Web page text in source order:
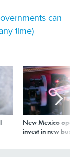
can
time)
New Mexico
invest in new